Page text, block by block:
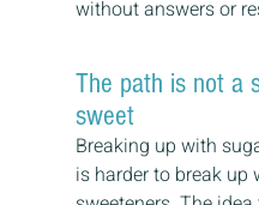
without answers or
The path is not a
sweet
Breaking up with
is harder to break